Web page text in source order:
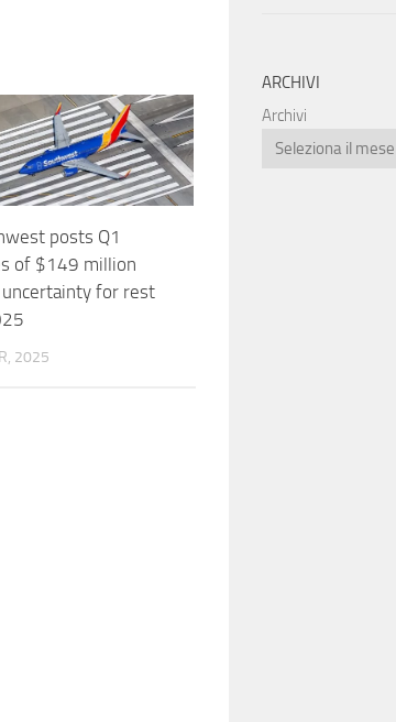
posts Q1
of $149 million
for rest
2025
ARCHIVI
Archivi